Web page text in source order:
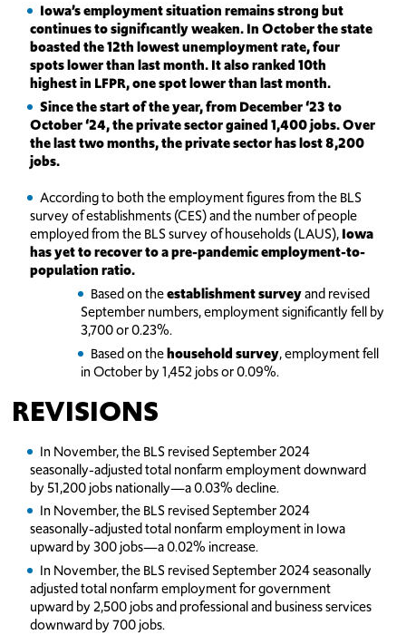
Iowa’s employment situation remains strong but
continues to significantly weaken. In October the state
boasted the 12th lowest unemployment rate, four
spots lower than last month. It also ranked 10th
highest in LFPR, one spot lower than last month.
Since the start of the year, from December ‘23 to
October ‘24, the private sector gained 1,400 jobs. Over
the last two months, the private sector has lost 8,200
jobs.
According to both the employment figures from the BLS
survey of establishments (CES) and the number of people
employed from the BLS survey of households (LAUS),Iowa
has yet to recover to a pre-pandemic employment-to-
population ratio.
Based on theestablishment surveyand revised
September numbers, employment significantly fell by
3,700 or 0.23%.
Based on thehousehold survey, employment fell
in October by 1,452 jobs or 0.09%.
REVISIONS
In November, the BLS revised September 2024
seasonally-adjusted total nonfarm employment downward
by 51,200 jobs nationally—a 0.03% decline.
In November, the BLS revised September 2024
seasonally-adjusted total nonfarm employment in Iowa
upward by 300 jobs—a 0.02% increase.
In November, the BLS revised September 2024 seasonally
adjusted total nonfarm employment for government
upward by 2,500 jobs and professional and business services
downward by 700 jobs.